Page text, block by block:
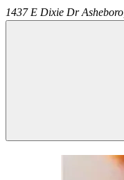
1437 E Dixie Dr Asheboro